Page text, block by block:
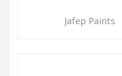
Jafep Paints